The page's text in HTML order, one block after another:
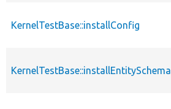
KernelTestBase::installConfig
KernelTestBase::installEntitySchema